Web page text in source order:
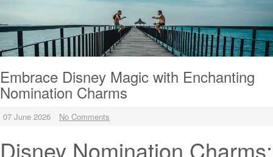
Embrace Disney Magic with Enchanting
Nomination Charms
07 June 2026 No Comments
Disney Nomination Charms: